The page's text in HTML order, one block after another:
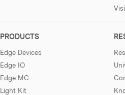
PRODUCTS
Edge Devices
Edge IO
Edge MC
Light Kit